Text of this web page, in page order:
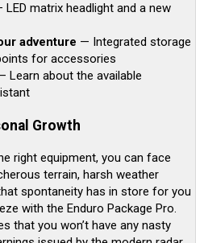
LED matrix headlight and a new
adventure — Integrated storage
for accessories
Learn about the available
Growth
right equipment, you can face
terrain, harsh weather
spontaneity has in store for you
with the Enduro Package Pro.
that you won’t have any nasty